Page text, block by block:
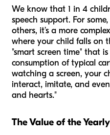
We know that 1 in 4
speech support. For
others, it’s a more
where your child falls on
"smart screen time" that
consumption of typical
watching a screen, your
interact, imitate, and
and hearts."
The Value of the